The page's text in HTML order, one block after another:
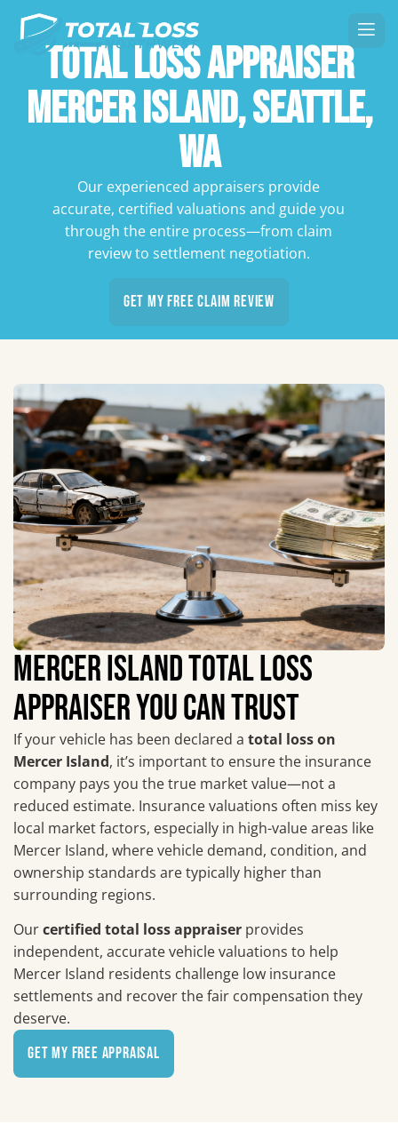
Total Loss Appraiser
Mercer Island, Seattle,
WA
Our experienced appraisers provide
accurate, certified valuations and guide you
through the entire process—from claim
review to settlement negotiation.
Get My Free Claim Review
MERCER ISLAND TOTAL LOSS
APPRAISER YOU CAN TRUST
If your vehicle has been declared a total loss on
Mercer Island, it’s important to ensure the insurance
company pays you the true market value—not a
reduced estimate. Insurance valuations often miss key
local market factors, especially in high-value areas like
Mercer Island, where vehicle demand, condition, and
ownership standards are typically higher than
surrounding regions.
Ourcertified total loss appraiser provides
independent, accurate vehicle valuations to help
Mercer Island residents challenge low insurance
settlements and recover the fair compensation they
deserve.
Get My Free Appraisal